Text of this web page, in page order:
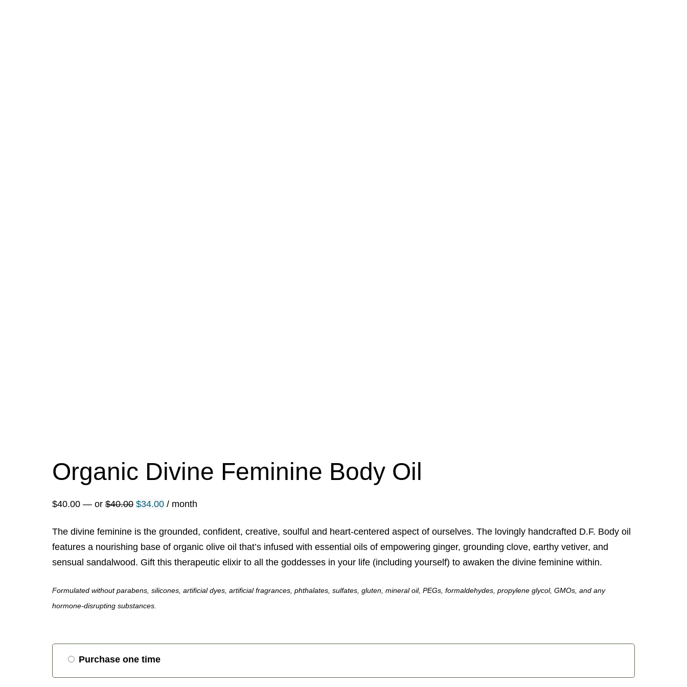
Organic Divine Feminine Body Oil
$40.00 — or $40.00 Original
was:
$40.00.
$34.00Current
is:
$34.00.
/ month
The divine feminine is the grounded, confident, creative, soulful and heart-centered aspect of ourselves. The lovingly handcrafted D.F. Body oil
features a nourishing base of organic olive oil that’s infused with essential oils of empowering ginger, grounding clove, earthy vetiver, and
sensual sandalwood. Gift this therapeutic elixir to all the goddesses in your life (including yourself) to awaken the divine feminine within.
Formulated without parabens, silicones, artificial dyes, artificial fragrances, phthalates, sulfates, gluten, mineral oil, PEGs, formaldehydes, propylene glycol, GMOs, and any
hormone-disrupting substances.
purchase
type
Purchase one time